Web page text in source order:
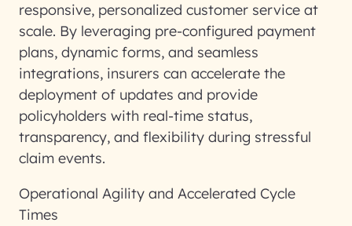
responsive, personalized customer service at
scale. By leveraging pre-configured payment
plans, dynamic forms, and seamless
integrations, insurers can accelerate the
deployment of updates and provide
policyholders with real-time status,
transparency, and flexibility during stressful
claim events.
Operational Agility and Accelerated Cycle
Times